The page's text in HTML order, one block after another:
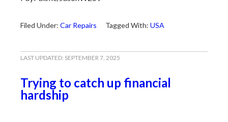
Filed Under: Car Repairs Tagged With: USA
LAST UPDATED: SEPTEMBER 7, 2025
Trying to catch up financial
hardship